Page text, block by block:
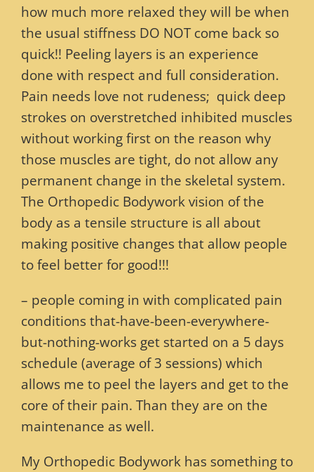
how much more relaxed they will be when
the usual stiffness DO NOT come back so
quick!! Peeling layers is an experience
done with respect and full consideration.
Pain needs love not rudeness; quick deep
strokes on overstretched inhibited muscles
without working first on the reason why
those muscles are tight, do not allow any
permanent change in the skeletal system.
The Orthopedic Bodywork vision of the
body as a tensile structure is all about
making positive changes that allow people
to feel better for good!!!
– people coming in with complicated pain
conditions that-have-been-everywhere-
but-nothing-works get started on a 5 days
schedule (average of 3 sessions) which
allows me to peel the layers and get to the
core of their pain. Than they are on the
maintenance as well.
My Orthopedic Bodywork has something to